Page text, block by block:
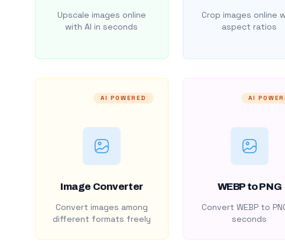
Upscale images online
with AI in seconds
Crop images online
aspect ratios
AI POWERED
Image Converter
Convert images among
different formats freely
AI
WEBP to PNG
Convert WEBP to
seconds